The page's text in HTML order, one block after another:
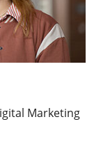
Marketing